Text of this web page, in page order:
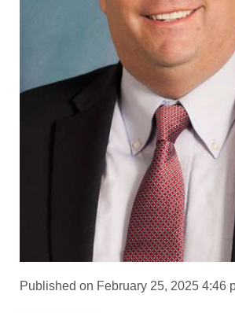
Published on February 25, 2025 4:46